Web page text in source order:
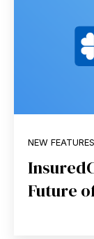
NEW FEATURES
Future